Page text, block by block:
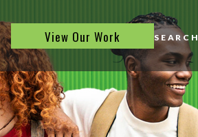
View Our Work SEARCH